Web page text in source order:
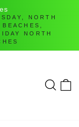
NORTH
NORTH